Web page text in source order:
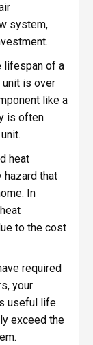
system,
lifespan of a
is over
like a
is often
heat
hazard that
In
to the cost
required
your
useful life.
exceed the